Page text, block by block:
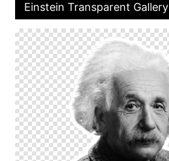
Einstein Transparent Gallery